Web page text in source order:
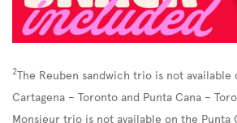
2The Reuben sandwich trio is not available
Cartagena – Toronto and Punta Cana –
Monsieur trio is not available on the Punta